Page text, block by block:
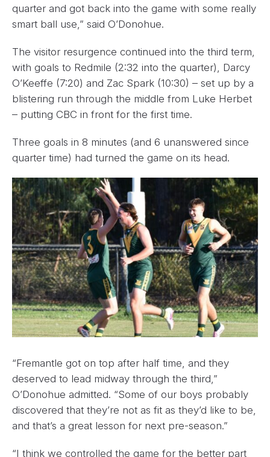
quarter and got back into the game with some really
smart ball use,” said O’Donohue.
The visitor resurgence continued into the third term,
with goals to Redmile (2:32 into the quarter), Darcy
O’Keeffe (7:20) and Zac Spark (10:30) – set up by a
blistering run through the middle from Luke Herbet
– putting CBC in front for the first time.
Three goals in 8 minutes (and 6 unanswered since
quarter time) had turned the game on its head.
“Fremantle got on top after half time, and they
deserved to lead midway through the third,”
O’Donohue admitted. “Some of our boys probably
discovered that they’re not as fit as they’d like to be,
and that’s a great lesson for next pre-season.”
“I think we controlled the game for the better part